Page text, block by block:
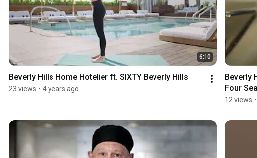
6:10
Beverly Hills Home Hotelier ft. SIXTY Beverly Hills
23 views • 4 years ago
Beverly
Four
12 views •